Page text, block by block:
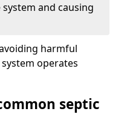
and causing
harmful
operates
septic